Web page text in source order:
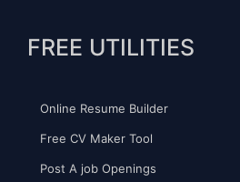
FREE UTILITIES
Online Resume Builder
Free CV Maker Tool
Post A job Openings